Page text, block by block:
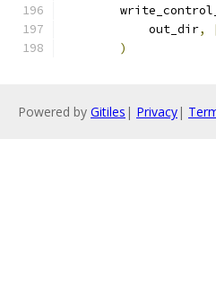
            out_dir
,
)
Powered by Gitiles | Privacy|